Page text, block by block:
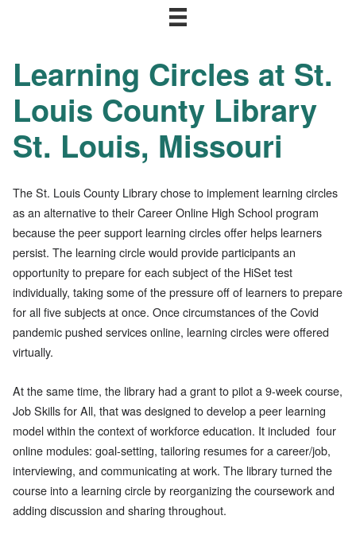
Learning Circles at St.
Louis County Library
St. Louis, Missouri
The St. Louis County Library chose to implement learning circles
as an alternative to their Career Online High School program
because the peer support learning circles offer helps learners
persist. The learning circle would provide participants an
opportunity to prepare for each subject of the HiSet test
individually, taking some of the pressure off of learners to prepare
for all five subjects at once. Once circumstances of the Covid
pandemic pushed services online, learning circles were offered
virtually.
At the same time, the library had a grant to pilot a 9-week course,
Job Skills for All, that was designed to develop a peer learning
model within the context of workforce education. It included four
online modules: goal-setting, tailoring resumes for a career/job,
interviewing, and communicating at work. The library turned the
course into a learning circle by reorganizing the coursework and
adding discussion and sharing throughout.